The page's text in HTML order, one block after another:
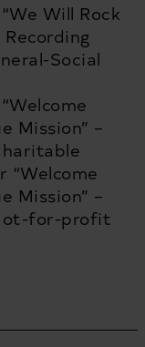
Will Rock
Social
Mission” –
“Welcome
Mission” –
for-profit